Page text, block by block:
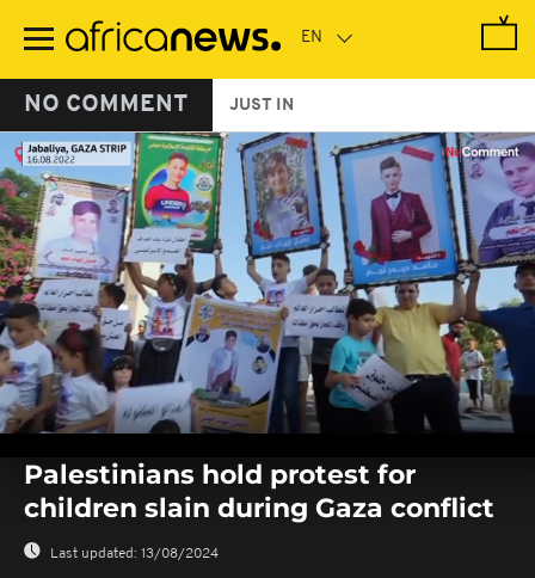
main
NO COMMENT JUST IN
seconds
seconds
Palestinians hold protest for
children slain during Gaza conflict
Last updated: 13/08/2024